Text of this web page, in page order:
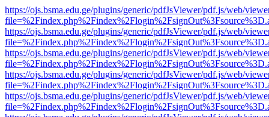
https://ojs.bsma.edu.ge/plugins/generic/pdfJsViewer/pdf.js/web/
https://ojs.bsma.edu.ge/plugins/generic/pdfJsViewer/pdf.js/web/
https://ojs.bsma.edu.ge/plugins/generic/pdfJsViewer/pdf.js/web/
https://ojs.bsma.edu.ge/plugins/generic/pdfJsViewer/pdf.js/web/
https://ojs.bsma.edu.ge/plugins/generic/pdfJsViewer/pdf.js/web/